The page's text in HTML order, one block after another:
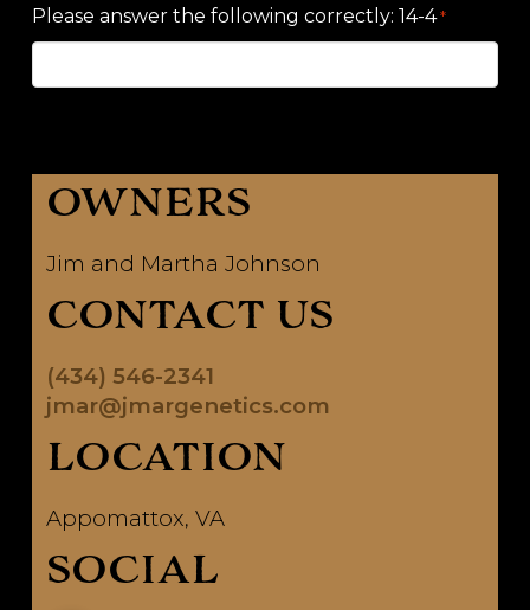
Please answer the following correctly: 14-4 *
OWNERS
Jim and Martha Johnson
CONTACT US
(434) 546-2341
jmar@jmargenetics.com
LOCATION
Appomattox, VA
SOCIAL